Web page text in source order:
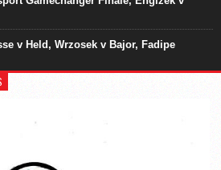
v Held, Wrzosek v Bajor, Fadipe